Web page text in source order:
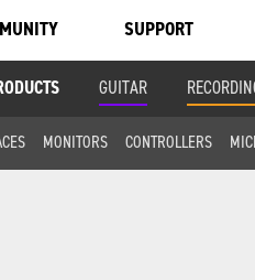
SUPPORT
GUITAR
MONITORS CONTROLLERS